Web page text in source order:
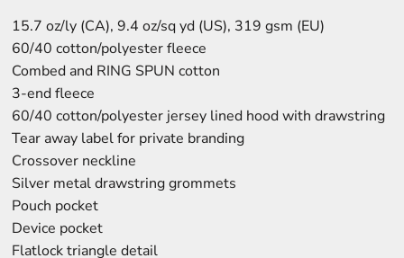
15.7 oz/ly (CA), 9.4 oz/sq yd (US), 319 gsm (EU)
60/40 cotton/polyester fleece
Combed and RING SPUN cotton
3-end fleece
60/40 cotton/polyester jersey lined hood with drawstring
Tear away label for private branding
Crossover neckline
Silver metal drawstring grommets
Pouch pocket
Device pocket
Flatlock triangle detail